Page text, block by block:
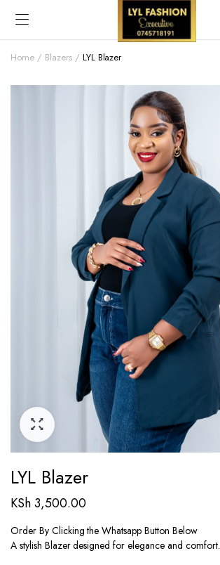
Home Blazers LYL Blazer
LYL Blazer
KSh3,500.00
Order By Clicking the Whatsapp Button Below
A stylish Blazer designed for elegance and comfort.